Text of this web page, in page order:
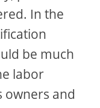
In the
be much
labor
owners and